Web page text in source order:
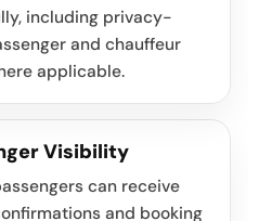
including privacy-
and chauffeur
applicable.
Visibility
can receive
and booking